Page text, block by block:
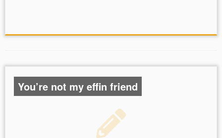
You’re not my effin friend